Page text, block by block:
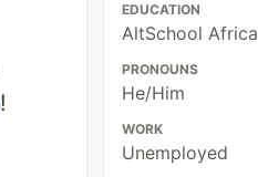
!
EDUCATION
AltSchool Africa
PRONOUNS
He/Him
WORK
Unemployed